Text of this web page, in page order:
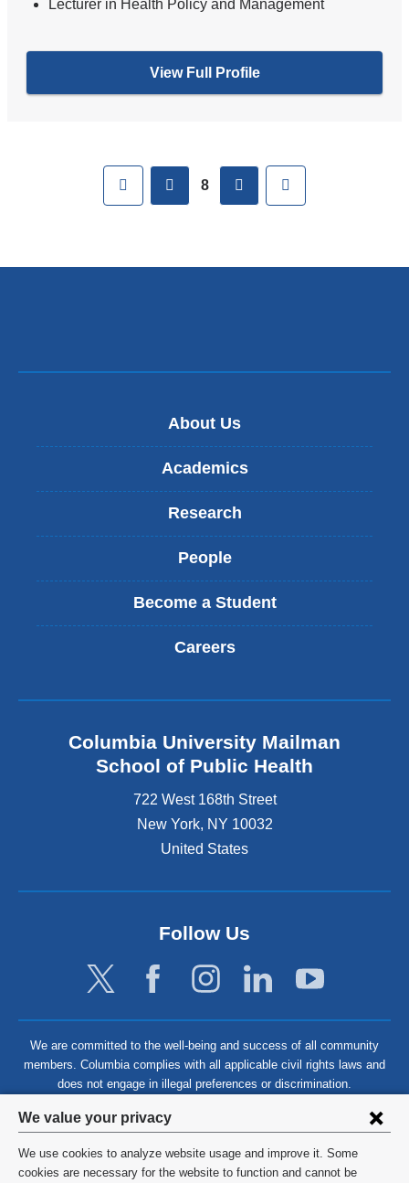
Privacy
settings
and
We value your privacy
We use cookies to analyze website usage and improve it. Some
cookies are necessary for the website to function and cannot be
Lecturer in Health Policy and Management
View Full Profile
First previous
8 next
About Us
Academics
Research
People
Become a Student
Careers
Columbia University Mailman
School of Public Health
722 West 168th Street
New York, NY 10032
United States
Follow Us
We are committed to the well-being and success of all community
members. Columbia complies with all applicable civil rights laws and
does not engage in illegal preferences or discrimination.
©2026 Columbia University